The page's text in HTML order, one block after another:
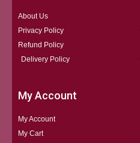
About Us
Privacy Policy
Refund Policy
Delivery Policy
My Account
My Account
My Cart